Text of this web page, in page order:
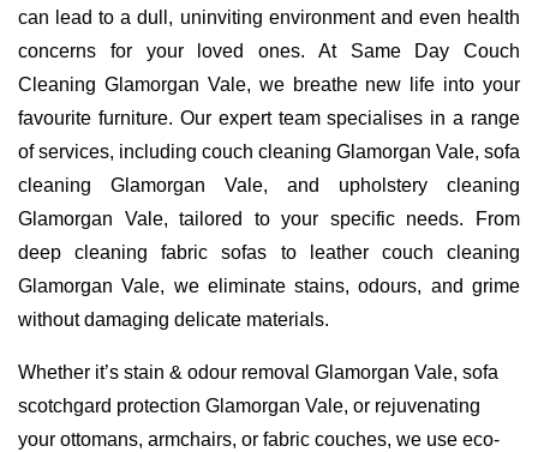
can lead to a dull, uninviting environment and even health
concerns for your loved ones. At Same Day Couch
Cleaning Glamorgan Vale, we breathe new life into your
favourite furniture. Our expert team specialises in a range
of services, including couch cleaning Glamorgan Vale, sofa
cleaning Glamorgan Vale, and upholstery cleaning
Glamorgan Vale, tailored to your specific needs. From
deep cleaning fabric sofas to leather couch cleaning
Glamorgan Vale, we eliminate stains, odours, and grime
without damaging delicate materials.
Whether it’s stain & odour removal Glamorgan Vale, sofa
scotchgard protection Glamorgan Vale, or rejuvenating
your ottomans, armchairs, or fabric couches, we use eco-